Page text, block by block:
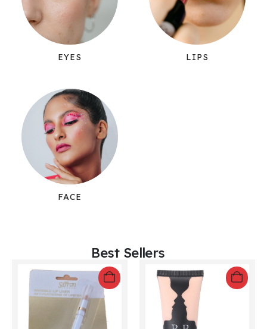
EYES LIPS
FACE
Best Sellers